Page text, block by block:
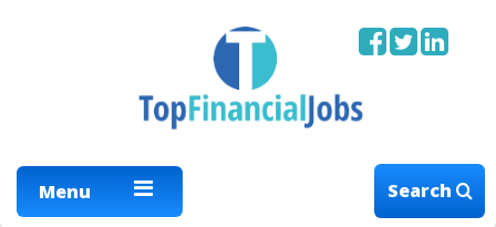
Menu Search